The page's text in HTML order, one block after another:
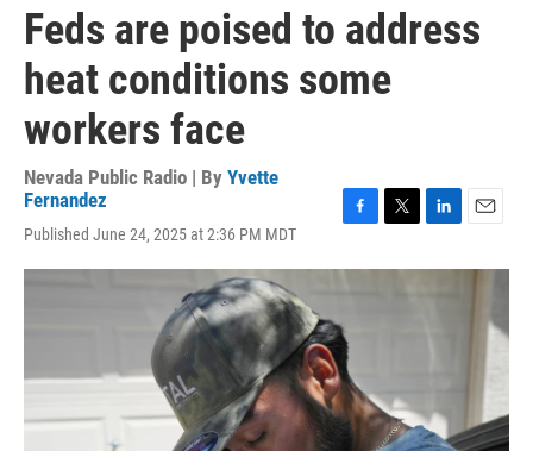
Feds are poised to address
heat conditions some
workers face
Nevada Public Radio | By Yvette
Fernandez
Published June 24, 2025 at 2:36 PM MDT
c
o
o
k
i
n
a